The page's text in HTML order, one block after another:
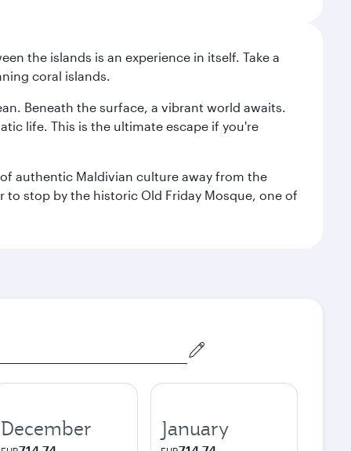
the islands is an experience in itself. Take a
coral islands.
Beneath the surface, a vibrant world awaits.
life. This is the ultimate escape if you're
authentic Maldivian culture away from the
stop by the historic Old Friday Mosque, one of
December January